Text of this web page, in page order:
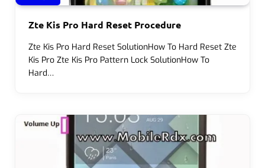
Zte Kis Pro Hard Reset Procedure
Zte Kis Pro Hard Reset SolutionHow To Hard Reset Zte
Kis Pro Zte Kis Pro Pattern Lock SolutionHow To
Hard…